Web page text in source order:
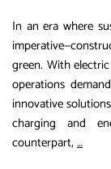
In an era where
green. With
operations
innovative
charging and
counterpart, …